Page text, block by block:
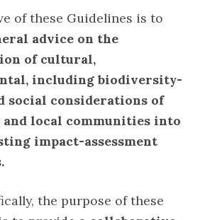
of these Guidelines is to
advice on the
of cultural,
including biodiversity-
social considerations of
and local communities into
impact-assessment
.
the purpose of these